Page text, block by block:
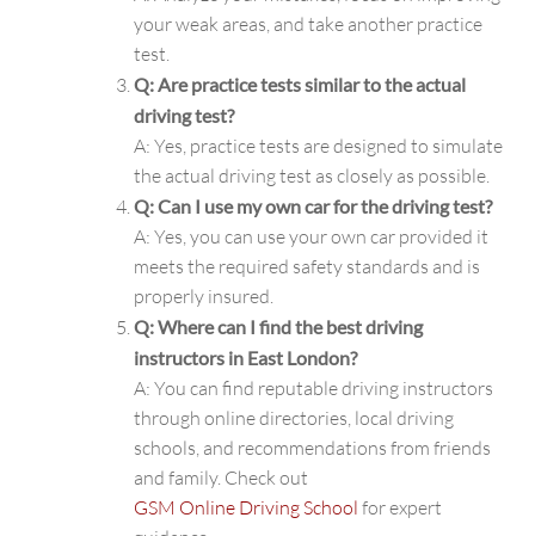
your weak areas, and take another practice
test.
Q: Are practice tests similar to the actual
driving test?
A: Yes, practice tests are designed to simulate
the actual driving test as closely as possible.
Q: Can I use my own car for the driving test?
A: Yes, you can use your own car provided it
meets the required safety standards and is
properly insured.
Q: Where can I find the best driving
instructors in East London?
A: You can find reputable driving instructors
through online directories, local driving
schools, and recommendations from friends
and family. Check out
GSM Online Driving School for expert